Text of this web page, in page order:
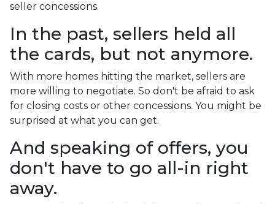
seller concessions.
In the past, sellers held all
the cards, but not anymore.
With more homes hitting the market, sellers are
more willing to negotiate. So don't be afraid to ask
for closing costs or other concessions. You might be
surprised at what you can get.
And speaking of offers, you
don't have to go all-in right
away.